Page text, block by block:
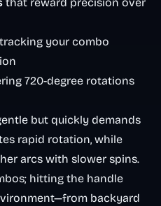
that reward precision over
tracking your combo
720-degree rotations
but quickly demands
rapid rotation, while
arcs with slower spins.
hitting the handle
backyard